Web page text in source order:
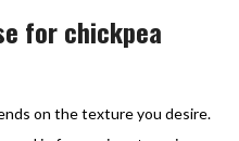
for chickpea
on the texture you desire.